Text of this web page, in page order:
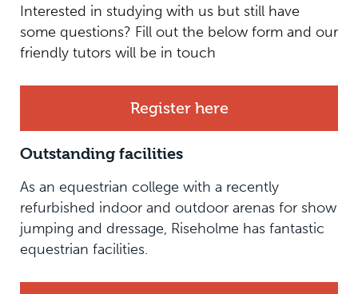
Interested in studying with us but still have
some questions? Fill out the below form and our
friendly tutors will be in touch
Register here
Outstanding facilities
As an equestrian college with a recently
refurbished indoor and outdoor arenas for show
jumping and dressage, Riseholme has fantastic
equestrian facilities.